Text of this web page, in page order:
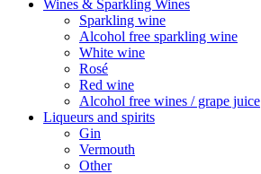
Wines & Sparkling Wines
Sparkling wine
Alcohol free sparkling wine
White wine
Rosé
Red wine
Alcohol free wines / grape juice
Liqueurs and spirits
Gin
Vermouth
Other